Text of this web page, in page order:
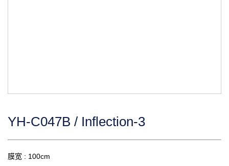
YH-C047B / Inflection-3
膜宽 : 100cm